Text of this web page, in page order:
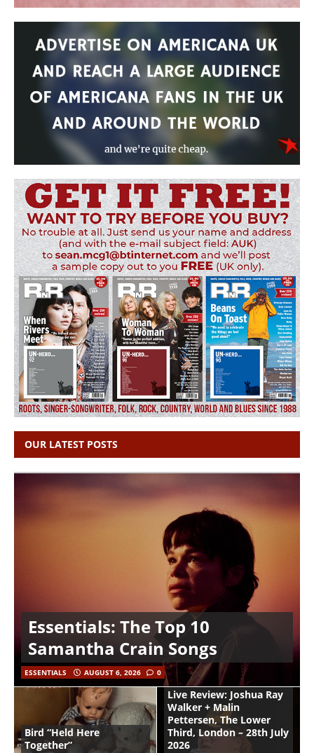
OUR LATEST POSTS
Essentials: The Top 10
Samantha Crain Songs
ESSENTIALS AUGUST 6, 2026 0
Bird “Held Here
Together”
Live Review: Joshua Ray
Walker + Malin
Pettersen, The Lower
Third, London – 28th July
2026